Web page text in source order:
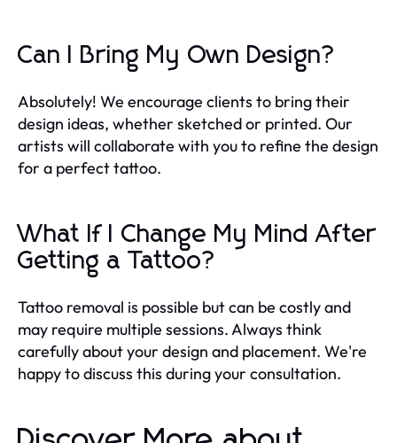
Can I Bring My Own Design?
Absolutely! We encourage clients to bring their
design ideas, whether sketched or printed. Our
artists will collaborate with you to refine the design
for a perfect tattoo.
What If I Change My Mind After
Getting a Tattoo?
Tattoo removal is possible but can be costly and
may require multiple sessions. Always think
carefully about your design and placement. We're
happy to discuss this during your consultation.